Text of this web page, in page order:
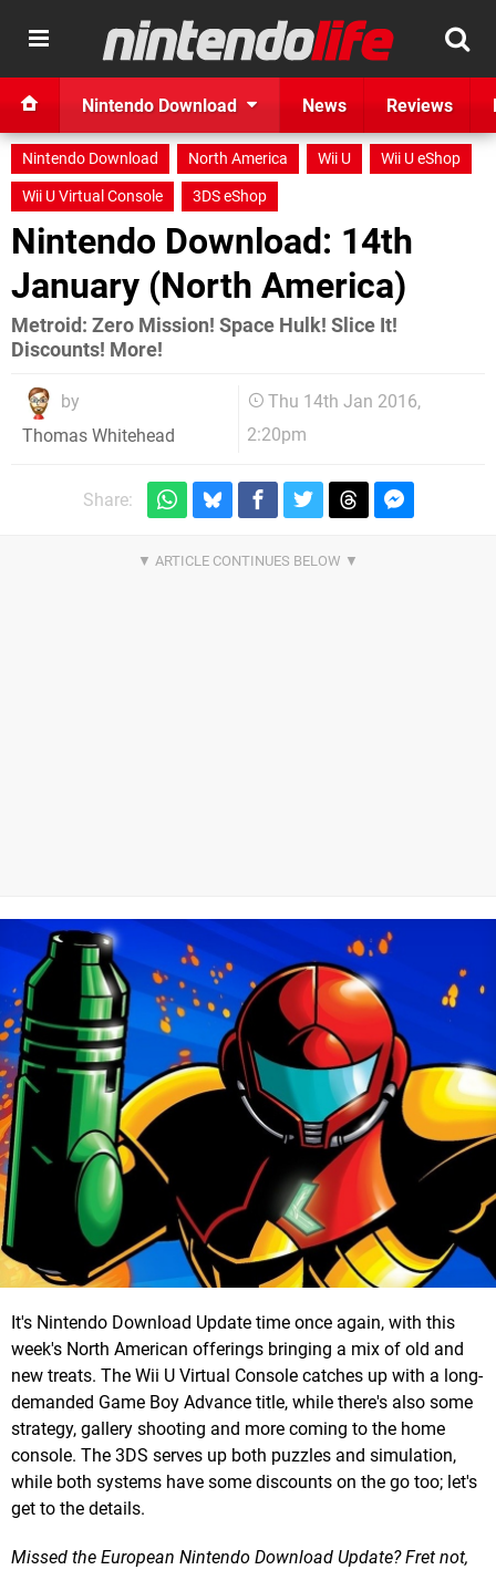
Nintendo Download News Reviews
Nintendo Download North America Wii U
Wii U eShop
Wii U Virtual Console
3DS eShop
Nintendo Download: 14th
January (North America)
Metroid: Zero Mission! Space Hulk! Slice It!
Discounts! More!
by
Thomas Whitehead
Thu 14th Jan 2016,
2:20pm
Share:
It's Nintendo Download Update time once again, with this
week's North American offerings bringing a mix of old and
new treats. The Wii U Virtual Console catches up with a long-
demanded Game Boy Advance title, while there's also some
strategy, gallery shooting and more coming to the home
console. The 3DS serves up both puzzles and simulation,
while both systems have some discounts on the go too; let's
get to the details.
Missed the European Nintendo Download Update? Fret not,